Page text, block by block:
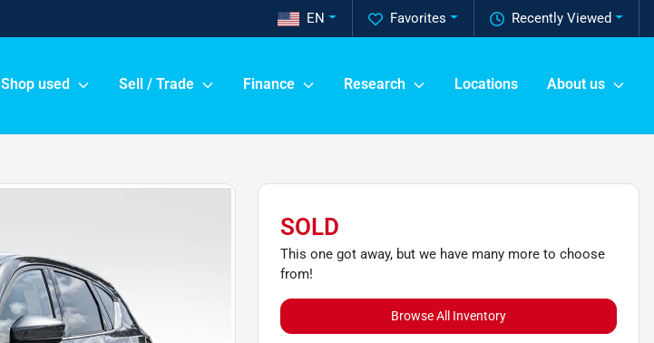
Recently Viewed
Favorites
EN
Shop used Sell / Trade Finance Research Locations About us
SOLD
This one got away, but we have many more to choose
from!
Browse All Inventory